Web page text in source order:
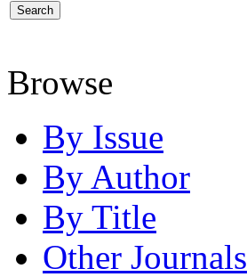
Browse
By Issue
By Author
By Title
Other Journals